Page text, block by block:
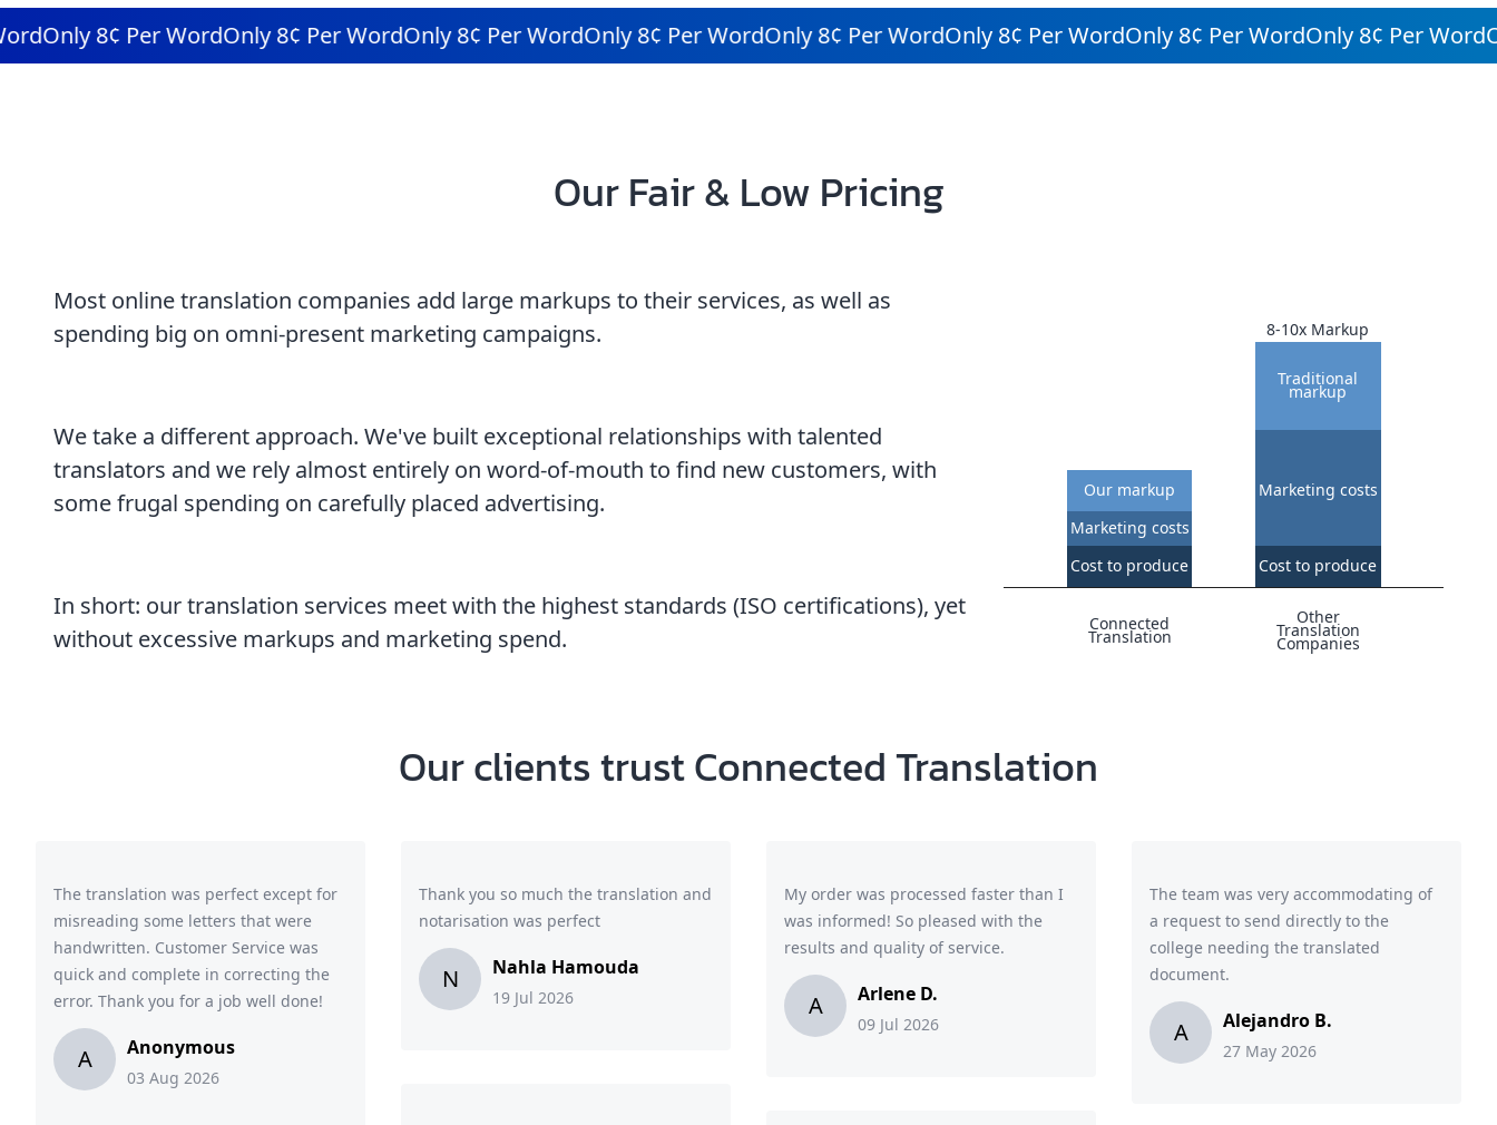
Only 8¢ Per WordOnly 8¢ Per WordOnly 8¢ Per WordOnly 8¢ Per WordOnly 8¢ Per WordOnly 8¢ Per WordOnly 8¢ Per WordOnly 8¢ Per Word
Our Fair & Low Pricing
Most online translation companies add large markups to their services, as well as
spending big on omni-present marketing campaigns.
We take a different approach. We've built exceptional relationships with talented
translators and we rely almost entirely on word-of-mouth to find new customers, with
some frugal spending on carefully placed advertising.
In short: our translation services meet with the highest standards (ISO certifications), yet
without excessive markups and marketing spend.
Cost to produce
Marketing costs
Our markup
Cost to produce
Marketing costs
Traditional
markup
8-10x Markup
Connected
Translation
Other
Translation
Companies
Our clients trust Connected Translation
The translation was perfect except for
misreading some letters that were
handwritten. Customer Service was
quick and complete in correcting the
error. Thank you for a job well done!
A Anonymous
03 Aug 2026
Thank you so much the translation and
notarisation was perfect
N Nahla Hamouda
19 Jul 2026
My order was processed faster than I
was informed! So pleased with the
results and quality of service.
A Arlene D.
09 Jul 2026
The team was very accommodating of
a request to send directly to the
college needing the translated
document.
A Alejandro B.
27 May 2026